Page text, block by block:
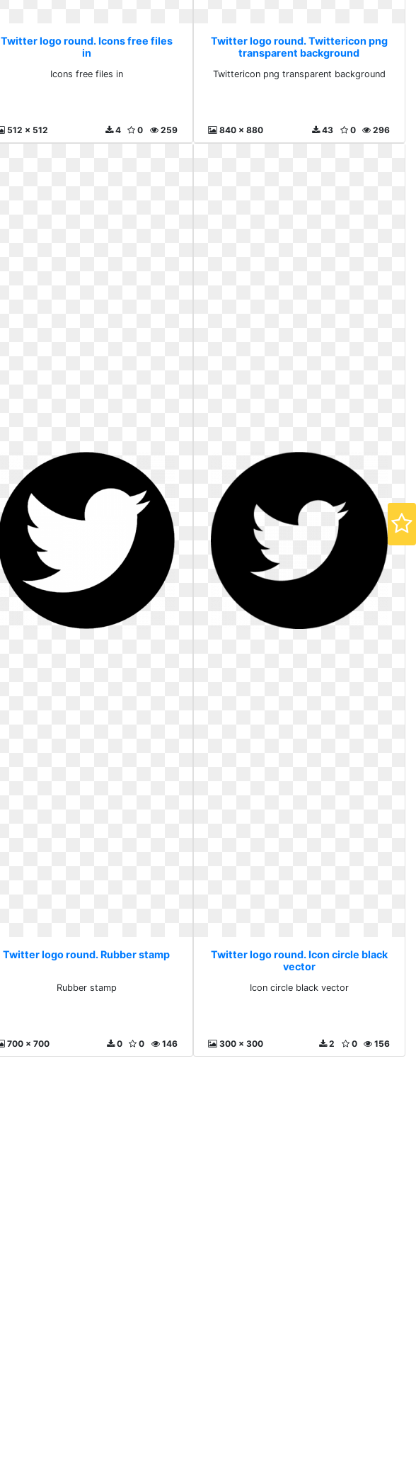
Twitter logo round. Icons free files
in
Icons free files in
512 x 512 259
0
4
Twitter logo round. Twittericon png
transparent background
Twittericon png transparent background
840 x 880 296
0
43
Twitter logo round. Rubber stamp
Rubber stamp
700 x 700 146
0
0
Twitter logo round. Icon circle black
vector
Icon circle black vector
300 x 300 156
0
2